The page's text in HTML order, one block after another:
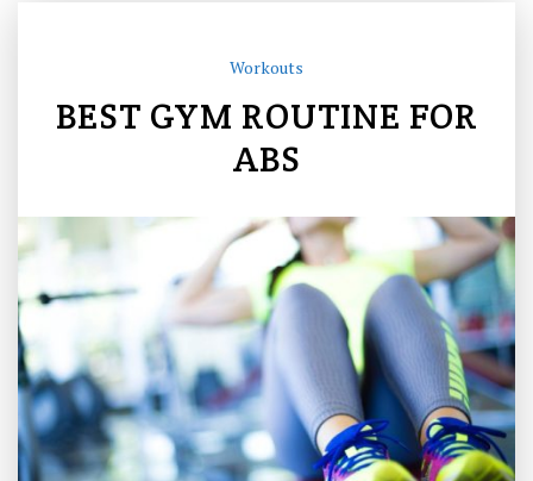
Workouts
BEST GYM ROUTINE FOR
ABS